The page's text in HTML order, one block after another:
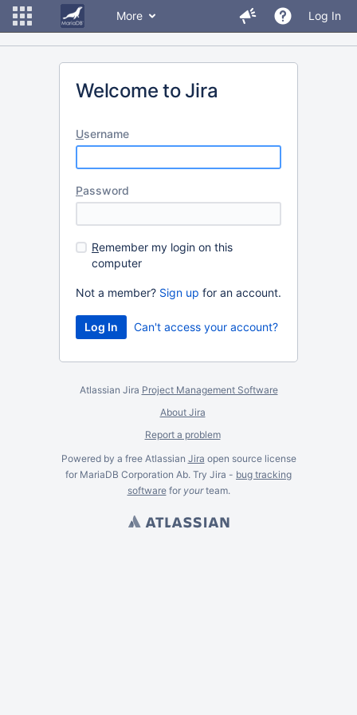
More Log In
Welcome to Jira
Username
Password
Remember my login on this
computer
Not a member? Sign up for an account.
Can't access your account?
Atlassian Jira Project Management Software
About Jira
Report a problem
Powered by a free Atlassian Jira open source license
for MariaDB Corporation Ab. Try Jira - bug tracking
softwarefor yourteam.